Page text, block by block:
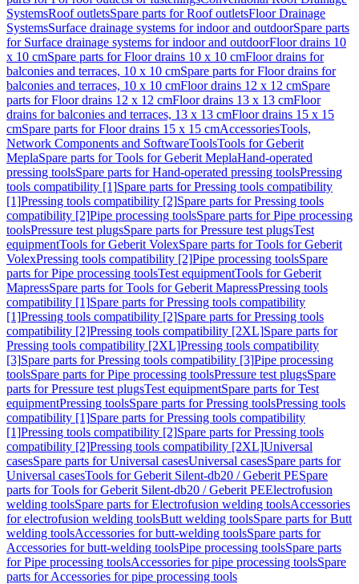
SystemsRoof outletsSpare parts for Roof outletsFloor Drainage
SystemsSurface drainage systems for indoor and outdoorSpare parts
for Surface drainage systems for indoor and outdoorFloor drains 10
x 10 cmSpare parts for Floor drains 10 x 10 cmFloor drains for
balconies and terraces, 10 x 10 cmSpare parts for Floor drains for
balconies and terraces, 10 x 10 cmFloor drains 12 x 12 cmSpare
parts for Floor drains 12 x 12 cmFloor drains 13 x 13 cmFloor
drains for balconies and terraces, 13 x 13 cmFloor drains 15 x 15
cmSpare parts for Floor drains 15 x 15 cmAccessoriesTools,
Network Components and SoftwareToolsTools for Geberit
MeplaSpare parts for Tools for Geberit MeplaHand-operated
pressing toolsSpare parts for Hand-operated pressing toolsPressing
tools compatibility [1]Spare parts for Pressing tools compatibility
[1]Pressing tools compatibility [2]Spare parts for Pressing tools
compatibility [2]Pipe processing toolsSpare parts for Pipe processing
toolsPressure test plugsSpare parts for Pressure test plugsTest
equipmentTools for Geberit VolexSpare parts for Tools for Geberit
VolexPressing tools compatibility [2]Pipe processing toolsSpare
parts for Pipe processing toolsTest equipmentTools for Geberit
MapressSpare parts for Tools for Geberit MapressPressing tools
compatibility [1]Spare parts for Pressing tools compatibility
[1]Pressing tools compatibility [2]Spare parts for Pressing tools
compatibility [2]Pressing tools compatibility [2XL]Spare parts for
Pressing tools compatibility [2XL]Pressing tools compatibility
[3]Spare parts for Pressing tools compatibility [3]Pipe processing
toolsSpare parts for Pipe processing toolsPressure test plugsSpare
parts for Pressure test plugsTest equipmentSpare parts for Test
equipmentPressing toolsSpare parts for Pressing toolsPressing tools
compatibility [1]Spare parts for Pressing tools compatibility
[1]Pressing tools compatibility [2]Spare parts for Pressing tools
compatibility [2]Pressing tools compatibility [2XL]Universal
casesSpare parts for Universal casesUniversal casesSpare parts for
Universal casesTools for Geberit Silent-db20 / Geberit PESpare
parts for Tools for Geberit Silent-db20 / Geberit PEElectrofusion
welding toolsSpare parts for Electrofusion welding toolsAccessories
for electrofusion welding toolsButt welding toolsSpare parts for Butt
welding toolsAccessories for butt-welding toolsSpare parts for
Accessories for butt-welding toolsPipe processing toolsSpare parts
for Pipe processing toolsAccessories for pipe processing toolsSpare
parts for Accessories for pipe processing tools